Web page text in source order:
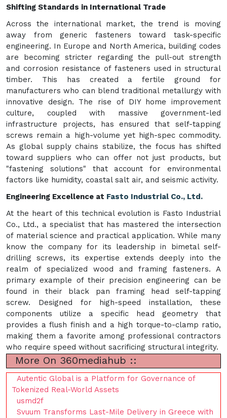
Shifting Standards in International Trade
Across the international market, the trend is moving
away from generic fasteners toward task-specific
engineering. In Europe and North America, building codes
are becoming stricter regarding the pull-out strength
and corrosion resistance of fasteners used in structural
timber. This has created a fertile ground for
manufacturers who can blend traditional metallurgy with
innovative design. The rise of DIY home improvement
culture, coupled with massive government-led
infrastructure projects, has ensured that self-tapping
screws remain a high-volume yet high-spec commodity.
As global supply chains stabilize, the focus has shifted
toward suppliers who can offer not just products, but
"fastening solutions" that account for environmental
factors like humidity, coastal salt air, and seismic activity.
Engineering Excellence at Fasto Industrial Co., Ltd.
At the heart of this technical evolution is Fasto Industrial
Co., Ltd., a specialist that has mastered the intersection
of material science and practical application. While many
know the company for its leadership in bimetal self-
drilling screws, its expertise extends deeply into the
realm of specialized wood and framing fasteners. A
primary example of their precision engineering can be
found in their black pan framing head self-tapping
screw. Designed for high-speed installation, these
components utilize a specific head geometry that
provides a flush finish and a high torque-to-clamp ratio,
making them a favorite among professional contractors
who require speed without sacrificing structural integrity.
More On 360mediahub ::
Autentic Global is a Platform for Governance of
Tokenized Real-World Assets
usmd2f
Svuum Transforms Last-Mile Delivery in Greece with